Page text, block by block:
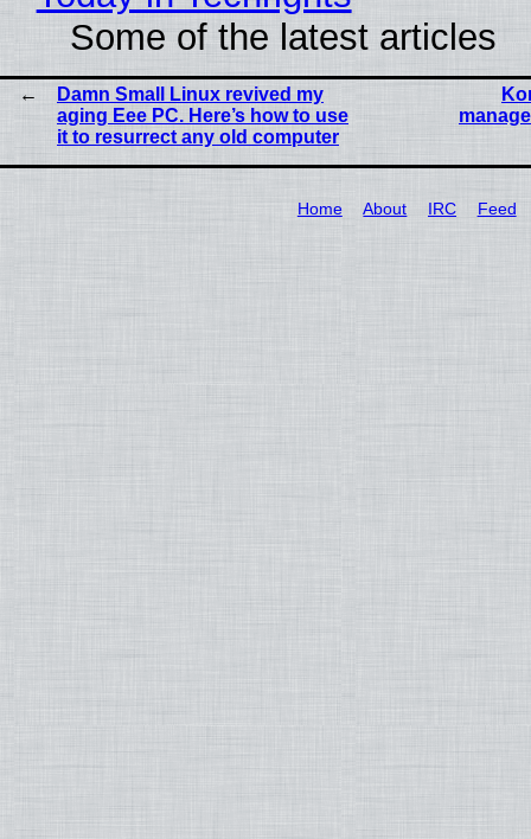
Some of the latest articles
Damn Small Linux revived my
aging Eee PC. Here’s how to use
it to resurrect any old computer
Home About IRC Feed